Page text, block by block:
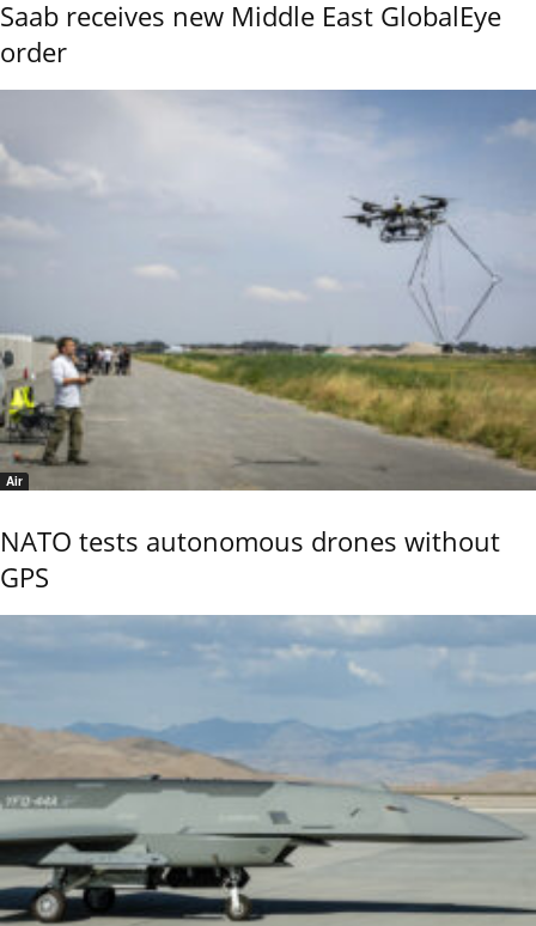
Saab receives new Middle East GlobalEye
order
Air
NATO tests autonomous drones without
GPS